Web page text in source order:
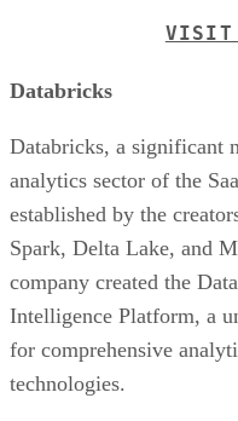
VISIT
Databricks
Databricks, a significant
analytics sector of the
established by the
Spark, Delta Lake, and
company created the
Intelligence Platform, a
for comprehensive
technologies.